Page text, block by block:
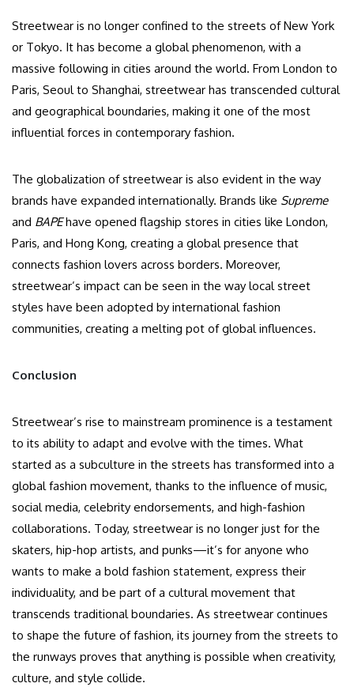
Streetwear is no longer confined to the streets of New York
or Tokyo. It has become a global phenomenon, with a
massive following in cities around the world. From London to
Paris, Seoul to Shanghai, streetwear has transcended cultural
and geographical boundaries, making it one of the most
influential forces in contemporary fashion.
The globalization of streetwear is also evident in the way
brands have expanded internationally. Brands like Supreme
and BAPEhave opened flagship stores in cities like London,
Paris, and Hong Kong, creating a global presence that
connects fashion lovers across borders. Moreover,
streetwear’s impact can be seen in the way local street
styles have been adopted by international fashion
communities, creating a melting pot of global influences.
Conclusion
Streetwear’s rise to mainstream prominence is a testament
to its ability to adapt and evolve with the times. What
started as a subculture in the streets has transformed into a
global fashion movement, thanks to the influence of music,
social media, celebrity endorsements, and high-fashion
collaborations. Today, streetwear is no longer just for the
skaters, hip-hop artists, and punks—it’s for anyone who
wants to make a bold fashion statement, express their
individuality, and be part of a cultural movement that
transcends traditional boundaries. As streetwear continues
to shape the future of fashion, its journey from the streets to
the runways proves that anything is possible when creativity,
culture, and style collide.